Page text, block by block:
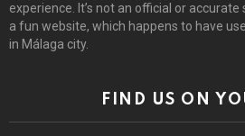
experience. It’s not an official or
a fun website, which happens to have
in Málaga city.
FIND US ON